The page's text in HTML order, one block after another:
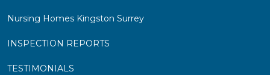
Nursing Homes Kingston Surrey
INSPECTION REPORTS
TESTIMONIALS